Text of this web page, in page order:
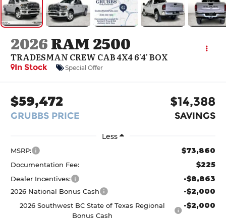
2026RAM 2500
TRADESMAN CREW CAB 4X4 6'4' BOX
In Stock Special Offer
$59,472
GRUBBS PRICE
$14,388
SAVINGS
Less
MSRP: $73,860
Documentation Fee: $225
Dealer Incentives: -$8,863
2026 National Bonus Cash -$2,000
2026 Southwest BC State of Texas Regional
Bonus Cash
-$2,000